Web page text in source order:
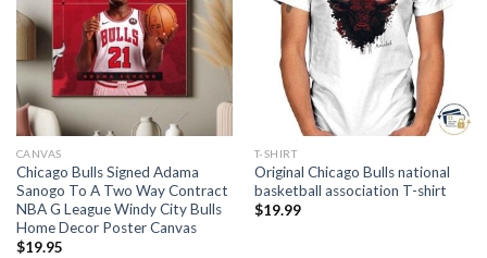
CANVAS
Chicago Bulls Signed Adama
Sanogo To A Two Way Contract
NBA G League Windy City Bulls
Home Decor Poster Canvas
$19.95
T-SHIRT
Original Chicago Bulls national
basketball association T-shirt
$19.99